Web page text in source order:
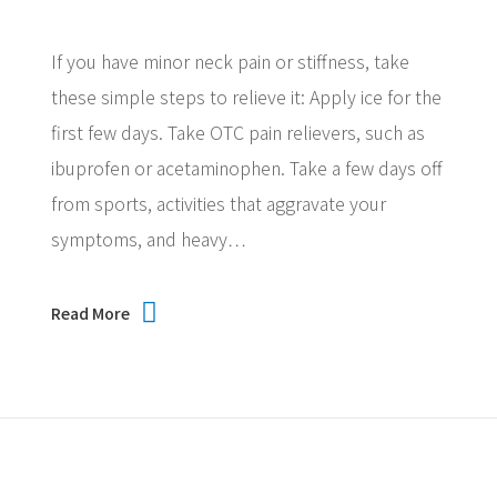
If you have minor neck pain or stiffness, take
these simple steps to relieve it: Apply ice for the
first few days. Take OTC pain relievers, such as
ibuprofen or acetaminophen. Take a few days off
from sports, activities that aggravate your
symptoms, and heavy…
Read More